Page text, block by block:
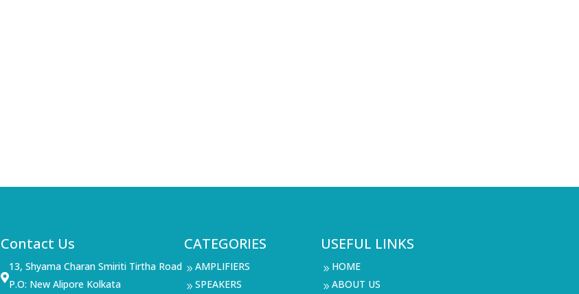
Contact Us

13, Shyama Charan Smiriti Tirtha Road
P.O: New Alipore Kolkata
CATEGORIES
9 AMPLIFIERS
9 SPEAKERS
USEFUL LINKS
9 HOME
9 ABOUT US